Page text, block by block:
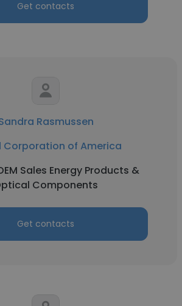
Get contacts
Rasmussen
Corporation of America
Sales Energy Products &
Components
Get contacts